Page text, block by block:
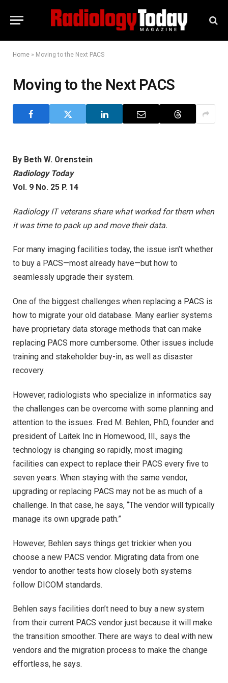
Home » Moving to the Next PACS
Moving to the Next PACS
By Beth W. Orenstein
Radiology Today
Vol. 9 No. 25 P. 14
Radiology IT veterans share what worked for them when
it was time to pack up and move their data.
For many imaging facilities today, the issue isn’t whether
to buy a PACS—most already have—but how to
seamlessly upgrade their system.
One of the biggest challenges when replacing a PACS is
how to migrate your old database. Many earlier systems
have proprietary data storage methods that can make
replacing PACS more cumbersome. Other issues include
training and stakeholder buy-in, as well as disaster
recovery.
However, radiologists who specialize in informatics say
the challenges can be overcome with some planning and
attention to the issues. Fred M. Behlen, PhD, founder and
president of Laitek Inc in Homewood, Ill., says the
technology is changing so rapidly, most imaging
facilities can expect to replace their PACS every five to
seven years. When staying with the same vendor,
upgrading or replacing PACS may not be as much of a
challenge. In that case, he says, “The vendor will typically
manage its own upgrade path.”
However, Behlen says things get trickier when you
choose a new PACS vendor. Migrating data from one
vendor to another tests how closely both systems
follow DICOM standards.
Behlen says facilities don’t need to buy a new system
from their current PACS vendor just because it will make
the transition smoother. There are ways to deal with new
vendors and the migration process to make the change
effortless, he says.